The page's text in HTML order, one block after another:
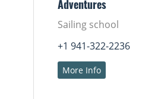
Adventures
Sailing school
+1 941-322-2236
More Info